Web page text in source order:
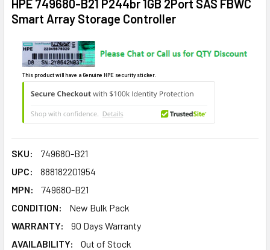
HPE 749680-B21 P244br 1GB 2Port SAS FBWC
Smart Array Storage Controller
This product will have a Genuine HPE security sticker.
SKU:
749680-B21
UPC:
888182201954
MPN:
749680-B21
CONDITION:
New Bulk Pack
WARRANTY:
90 Days Warranty
AVAILABILITY:
Out of Stock